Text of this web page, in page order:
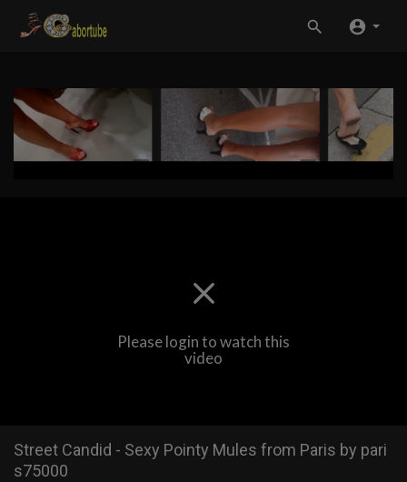
Please login to watch this
video
Street Candid - Sexy Pointy Mules from Paris by pari
s75000